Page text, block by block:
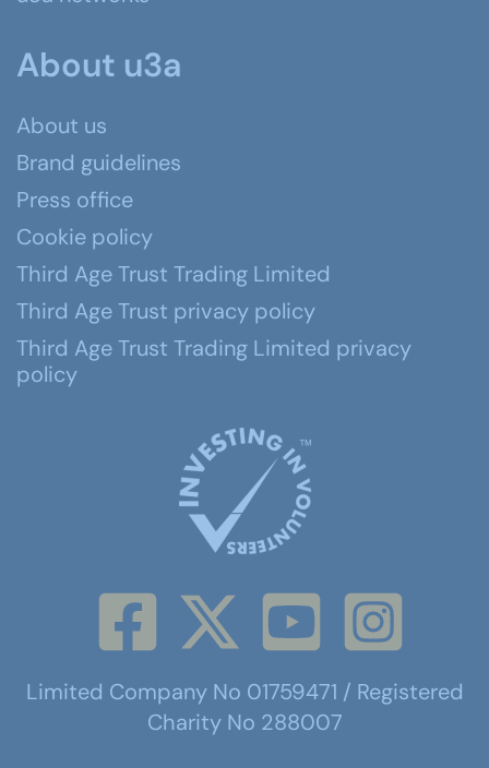
About u3a
About us
Brand guidelines
Press office
Cookie policy
Third Age Trust Trading Limited
Third Age Trust privacy policy
Third Age Trust Trading Limited privacy
policy
Limited Company No 01759471 / Registered
Charity No 288007